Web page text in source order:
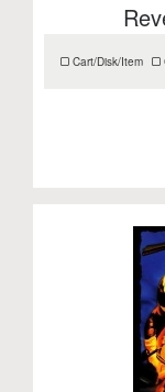
Cart/Disk/Item